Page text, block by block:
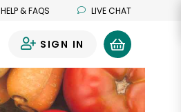
HELP & FAQS LIVE CHAT
SIGN IN